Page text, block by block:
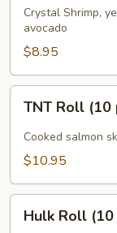
(10
pcs)
Crystal Shrimp,
avocado
$8.95
Roll
(10
pcs)
TNT Roll (10
Cooked salmon
$10.95
RollHulk Roll (10